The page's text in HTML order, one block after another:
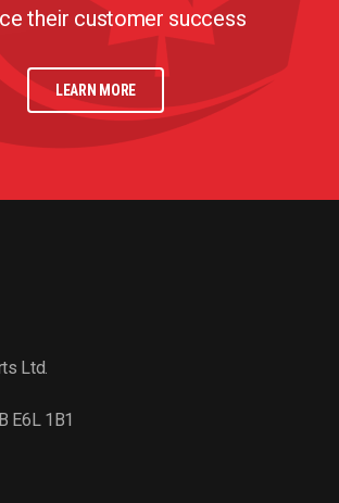
their customer success
LEARN MORE
Ltd.
E6L 1B1